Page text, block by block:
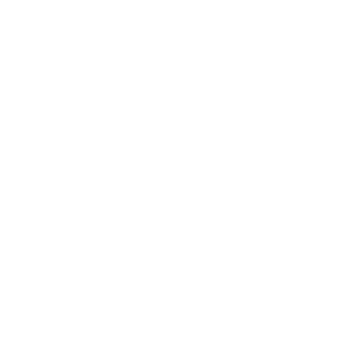
un momento
que su
La Palabra
ley de Cristo.”
pero